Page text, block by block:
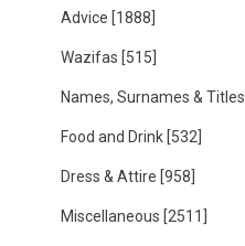
Advice [1888]
Wazifas [515]
Names, Surnames & Titles
Food and Drink [532]
Dress & Attire [958]
Miscellaneous [2511]